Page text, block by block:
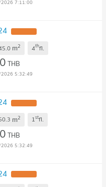
7:11:00
m2 4thfl.
THB
5:32:49
m2 1stfl.
THB
5:32:49